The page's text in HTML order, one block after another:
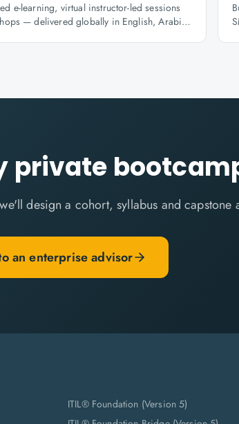
e-learning, virtual instructor-led sessions
— delivered globally in English, Arabic
private
design a cohort, syllabus and capstone
an enterprise advisor
ITIL® Foundation (Version 5)